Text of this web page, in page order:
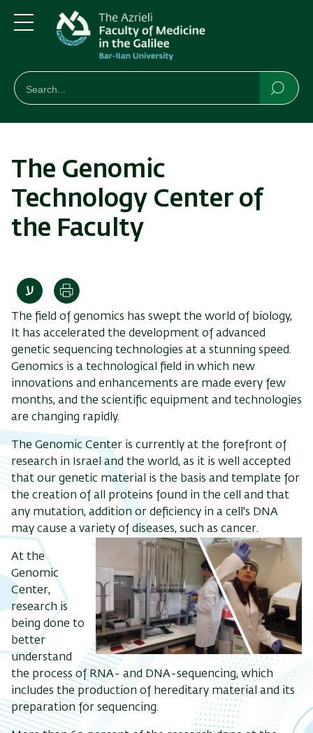
to
main
content
to
main
Navigation
חיפוש
Search
The Genomic
Technology Center of
the Faculty
Print
The field of genomics has swept the world of biology,
It has accelerated the development of advanced
genetic sequencing technologies at a stunning speed.
Genomics is a technological field in which new
innovations and enhancements are made every few
months, and the scientific equipment and technologies
are changing rapidly.
The Genomic Center is currently at the forefront of
research in Israel and the world, as it is well accepted
that our genetic material is the basis and template for
the creation of all proteins found in the cell and that
any mutation, addition or deficiency in a cell's DNA
may cause a variety of diseases, such as cancer.
At the
Genomic
Center,
research is
being done to
better
understand
the process of RNA- and DNA-sequencing, which
includes the production of hereditary material and its
preparation for sequencing.